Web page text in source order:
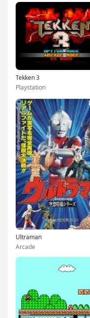
Tekken 3
Playstation
Ultraman
Arcade